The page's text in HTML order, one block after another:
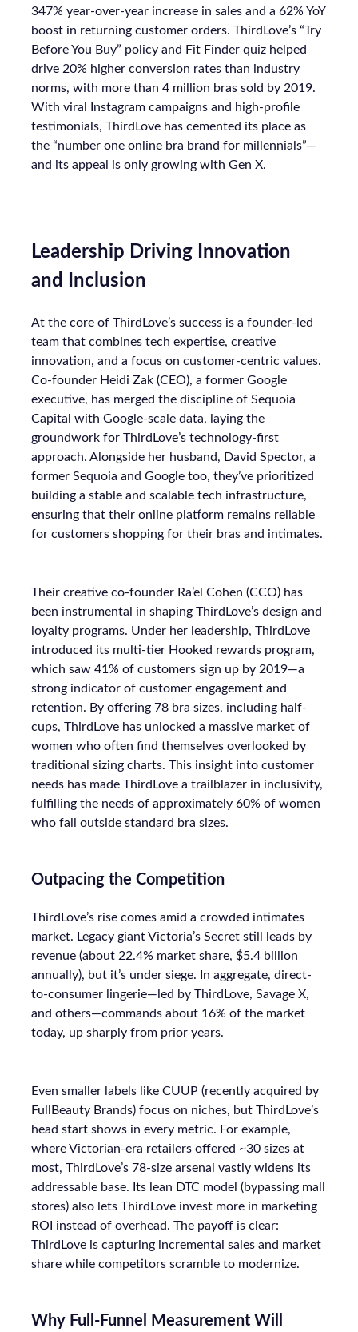
347% year-over-year increase in sales and a 62% YoY
boost in returning customer orders. ThirdLove’s “Try
Before You Buy” policy and Fit Finder quiz helped
drive 20% higher conversion rates than industry
norms, with more than 4 million bras sold by 2019.
With viral Instagram campaigns and high-profile
testimonials, ThirdLove has cemented its place as
the “number one online bra brand for millennials”—
and its appeal is only growing with Gen X.
Leadership Driving Innovation
and Inclusion
At the core of ThirdLove’s success is a founder-led
team that combines tech expertise, creative
innovation, and a focus on customer-centric values.
Co-founder Heidi Zak (CEO), a former Google
executive, has merged the discipline of Sequoia
Capital with Google-scale data, laying the
groundwork for ThirdLove’s technology-first
approach. Alongside her husband, David Spector, a
former Sequoia and Google too, they’ve prioritized
building a stable and scalable tech infrastructure,
ensuring that their online platform remains reliable
for customers shopping for their bras and intimates.
Their creative co-founder Ra’el Cohen (CCO) has
been instrumental in shaping ThirdLove’s design and
loyalty programs. Under her leadership, ThirdLove
introduced its multi-tier Hooked rewards program,
which saw 41% of customers sign up by 2019—a
strong indicator of customer engagement and
retention. By offering 78 bra sizes, including half-
cups, ThirdLove has unlocked a massive market of
women who often find themselves overlooked by
traditional sizing charts. This insight into customer
needs has made ThirdLove a trailblazer in inclusivity,
fulfilling the needs of approximately 60% of women
who fall outside standard bra sizes.
Outpacing the Competition
ThirdLove’s rise comes amid a crowded intimates
market. Legacy giant Victoria’s Secret still leads by
revenue (about 22.4% market share, $5.4 billion
annually), but it’s under siege. In aggregate, direct-
to-consumer lingerie—led by ThirdLove, Savage X,
and others—commands about 16% of the market
today, up sharply from prior years.
Even smaller labels like CUUP (recently acquired by
FullBeauty Brands) focus on niches, but ThirdLove’s
head start shows in every metric. For example,
where Victorian-era retailers offered ~30 sizes at
most, ThirdLove’s 78-size arsenal vastly widens its
addressable base. Its lean DTC model (bypassing mall
stores) also lets ThirdLove invest more in marketing
ROI instead of overhead. The payoff is clear:
ThirdLove is capturing incremental sales and market
share while competitors scramble to modernize.
Why Full-Funnel Measurement Will